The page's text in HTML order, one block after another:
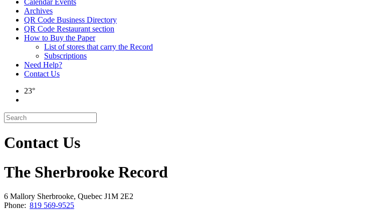
Calendar Events
Archives
QR Code Business Directory
QR Code Restaurant section
How to Buy the Paper
List of stores that carry the Record
Subscriptions
Need Help?
Contact Us
23°
Contact Us
The Sherbrooke Record
6 Mallory Sherbrooke, Quebec J1M 2E2
Phone: 819 569-9525